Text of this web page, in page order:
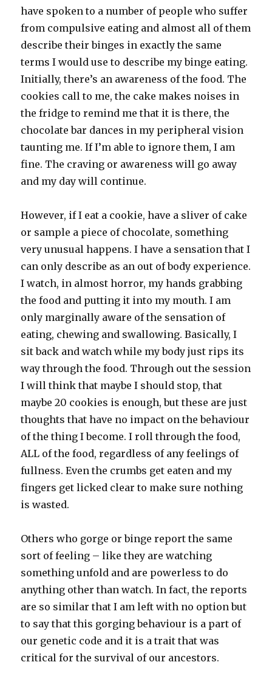
have spoken to a number of people who suffer
from compulsive eating and almost all of them
describe their binges in exactly the same
terms I would use to describe my binge eating.
Initially, there’s an awareness of the food. The
cookies call to me, the cake makes noises in
the fridge to remind me that it is there, the
chocolate bar dances in my peripheral vision
taunting me. If I’m able to ignore them, I am
fine. The craving or awareness will go away
and my day will continue.
However, if I eat a cookie, have a sliver of cake
or sample a piece of chocolate, something
very unusual happens. I have a sensation that I
can only describe as an out of body experience.
I watch, in almost horror, my hands grabbing
the food and putting it into my mouth. I am
only marginally aware of the sensation of
eating, chewing and swallowing. Basically, I
sit back and watch while my body just rips its
way through the food. Through out the session
I will think that maybe I should stop, that
maybe 20 cookies is enough, but these are just
thoughts that have no impact on the behaviour
of the thing I become. I roll through the food,
ALL of the food, regardless of any feelings of
fullness. Even the crumbs get eaten and my
fingers get licked clear to make sure nothing
is wasted.
Others who gorge or binge report the same
sort of feeling – like they are watching
something unfold and are powerless to do
anything other than watch. In fact, the reports
are so similar that I am left with no option but
to say that this gorging behaviour is a part of
our genetic code and it is a trait that was
critical for the survival of our ancestors.